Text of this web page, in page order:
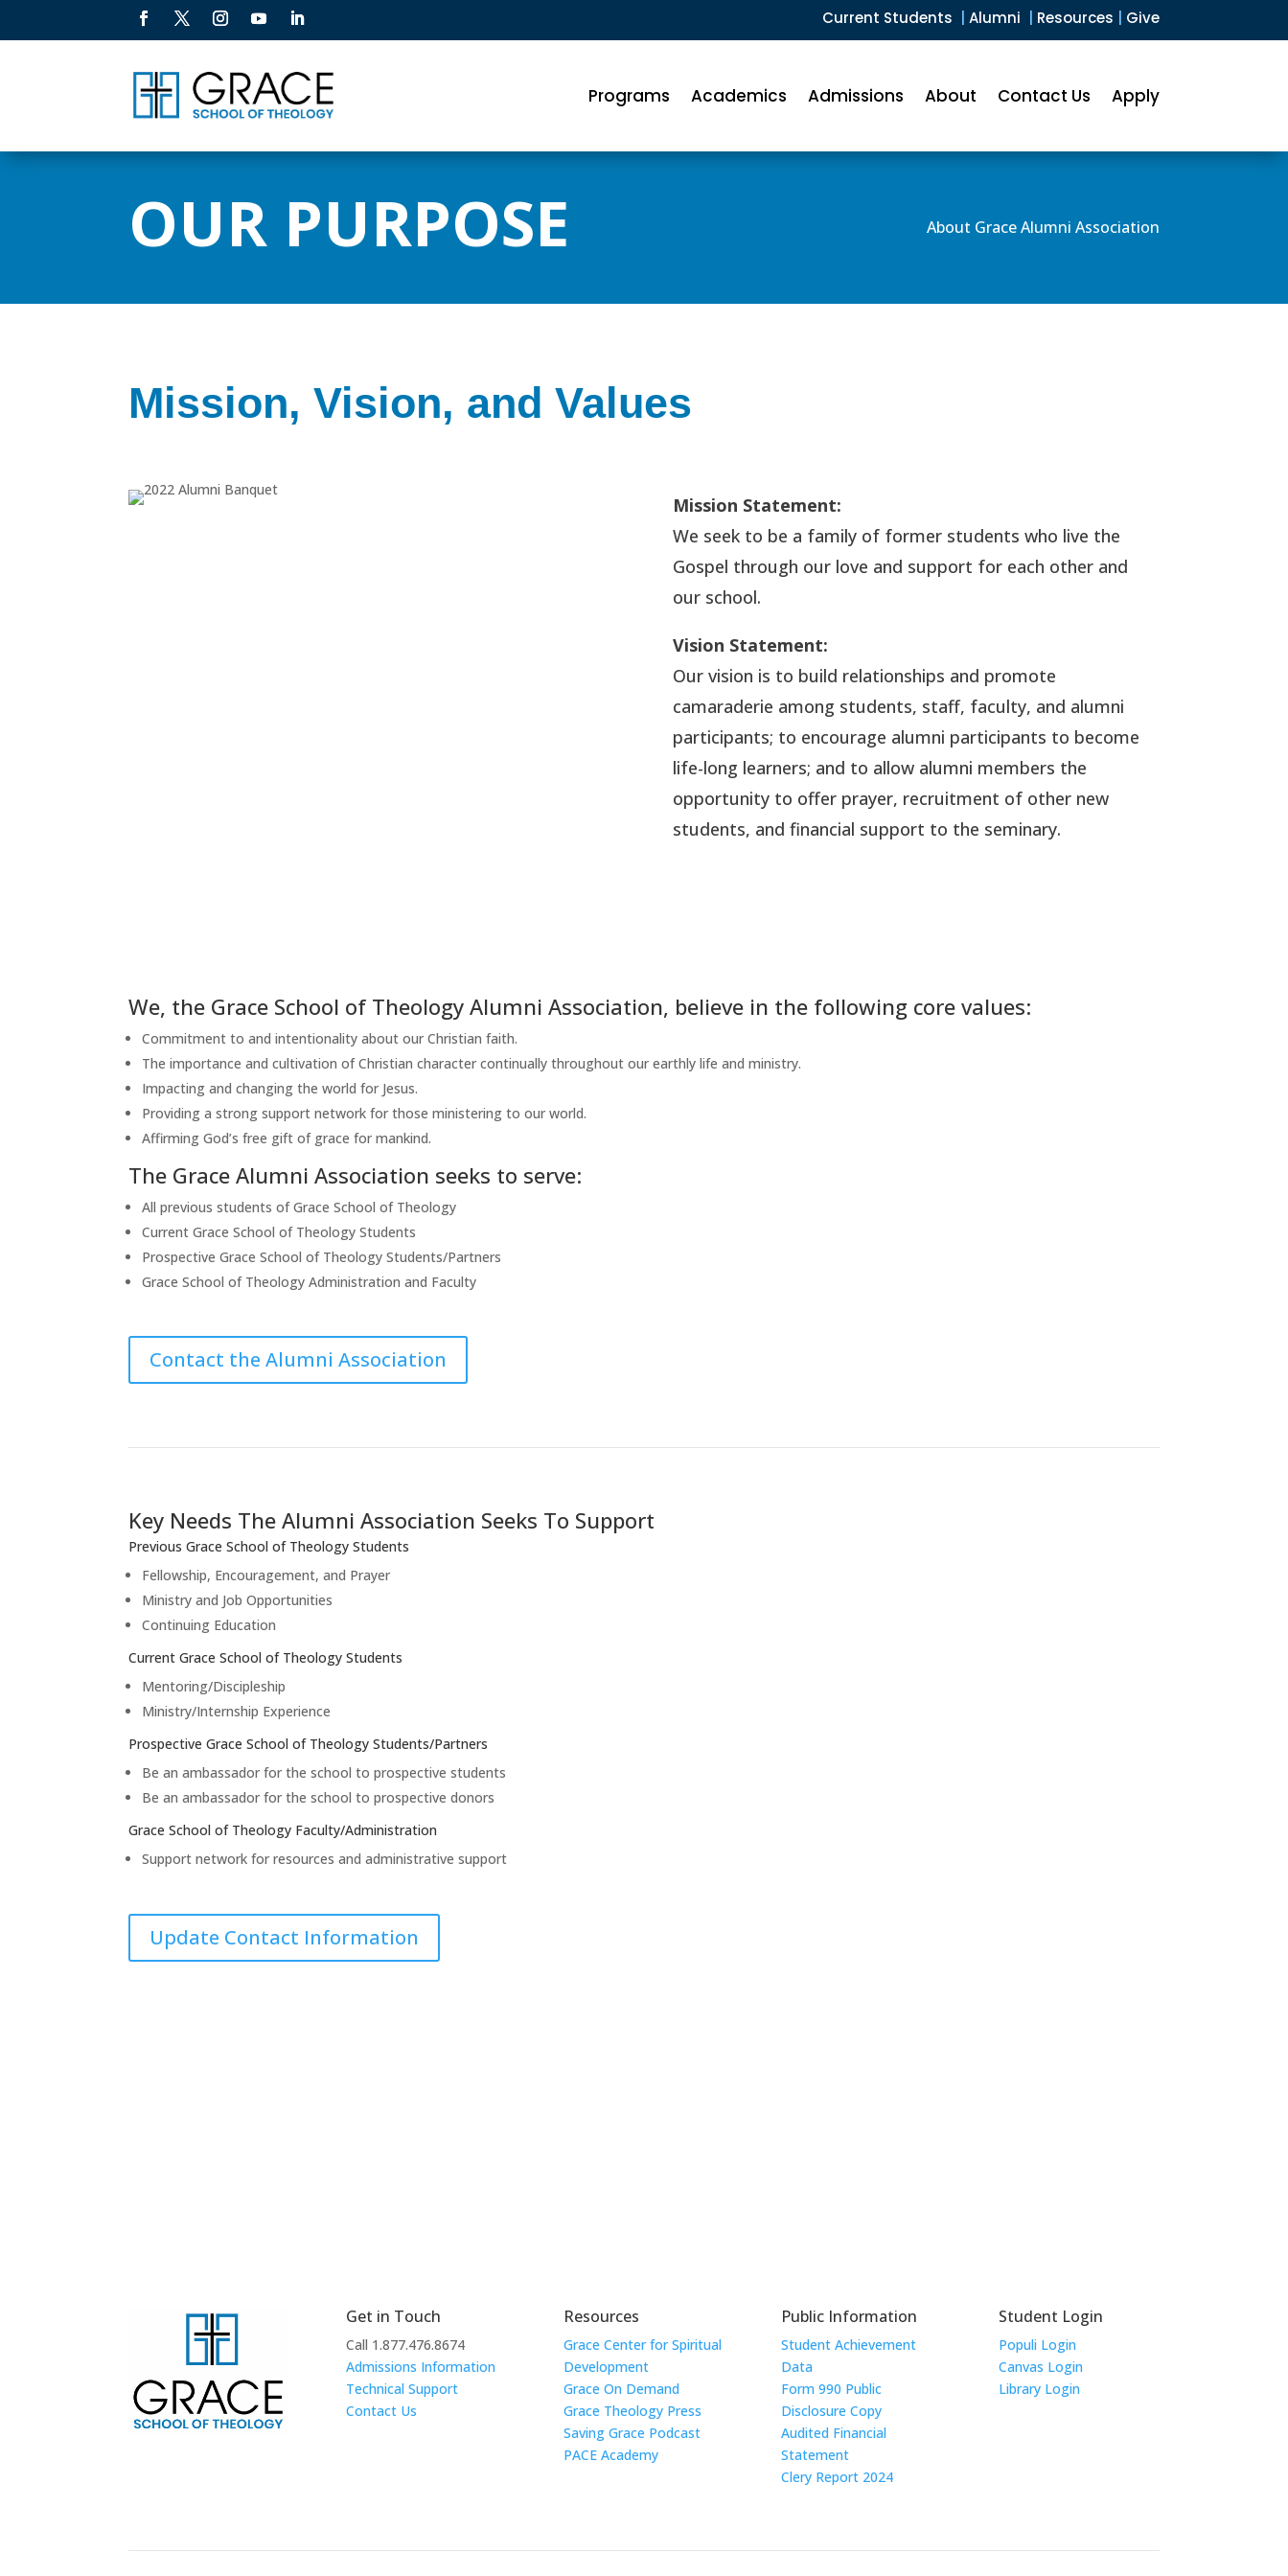
Current Students Alumni Resources Give
Programs Academics Admissions About Contact Us Apply
OUR PURPOSE About Grace Alumni Association
Mission, Vision, and Values
Mission Statement:
We seek to be a family of former students who live the
Gospel through our love and support for each other and
our school.
Vision Statement:
Our vision is to build relationships and promote
camaraderie among students, staff, faculty, and alumni
participants; to encourage alumni participants to become
life-long learners; and to allow alumni members the
opportunity to offer prayer, recruitment of other new
students, and financial support to the seminary.
We, the Grace School of Theology Alumni Association, believe in the following core values:
Commitment to and intentionality about our Christian faith.
The importance and cultivation of Christian character continually throughout our earthly life and ministry.
Impacting and changing the world for Jesus.
Providing a strong support network for those ministering to our world.
Affirming God’s free gift of grace for mankind.
The Grace Alumni Association seeks to serve:
All previous students of Grace School of Theology
Current Grace School of Theology Students
Prospective Grace School of Theology Students/Partners
Grace School of Theology Administration and Faculty
Contact the Alumni Association
Key Needs The Alumni Association Seeks To Support
Previous Grace School of Theology Students
Fellowship, Encouragement, and Prayer
Ministry and Job Opportunities
Continuing Education
Current Grace School of Theology Students
Mentoring/Discipleship
Ministry/Internship Experience
Prospective Grace School of Theology Students/Partners
Be an ambassador for the school to prospective students
Be an ambassador for the school to prospective donors
Grace School of Theology Faculty/Administration
Support network for resources and administrative support
Update Contact Information
Get in Touch
Call 1.877.476.8674
Admissions Information
Technical Support
Contact Us
Resources
Grace Center for Spiritual
Development
Grace On Demand
Grace Theology Press
Saving Grace Podcast
PACE Academy
Public Information
Student Achievement
Data
Form 990 Public
Disclosure Copy
Audited Financial
Statement
Clery Report 2024
Student Login
Populi Login
Canvas Login
Library Login